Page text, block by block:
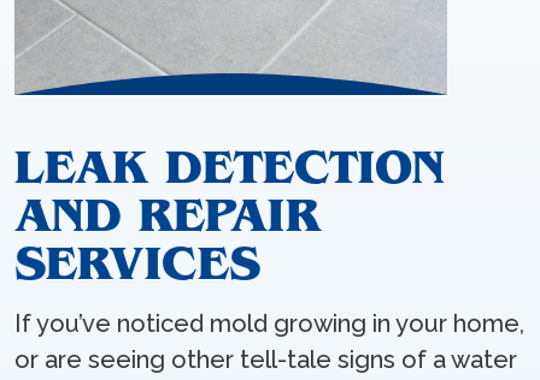
LEAK DETECTION
AND REPAIR
SERVICES
If you’ve noticed mold growing in your home,
or are seeing other tell-tale signs of a water